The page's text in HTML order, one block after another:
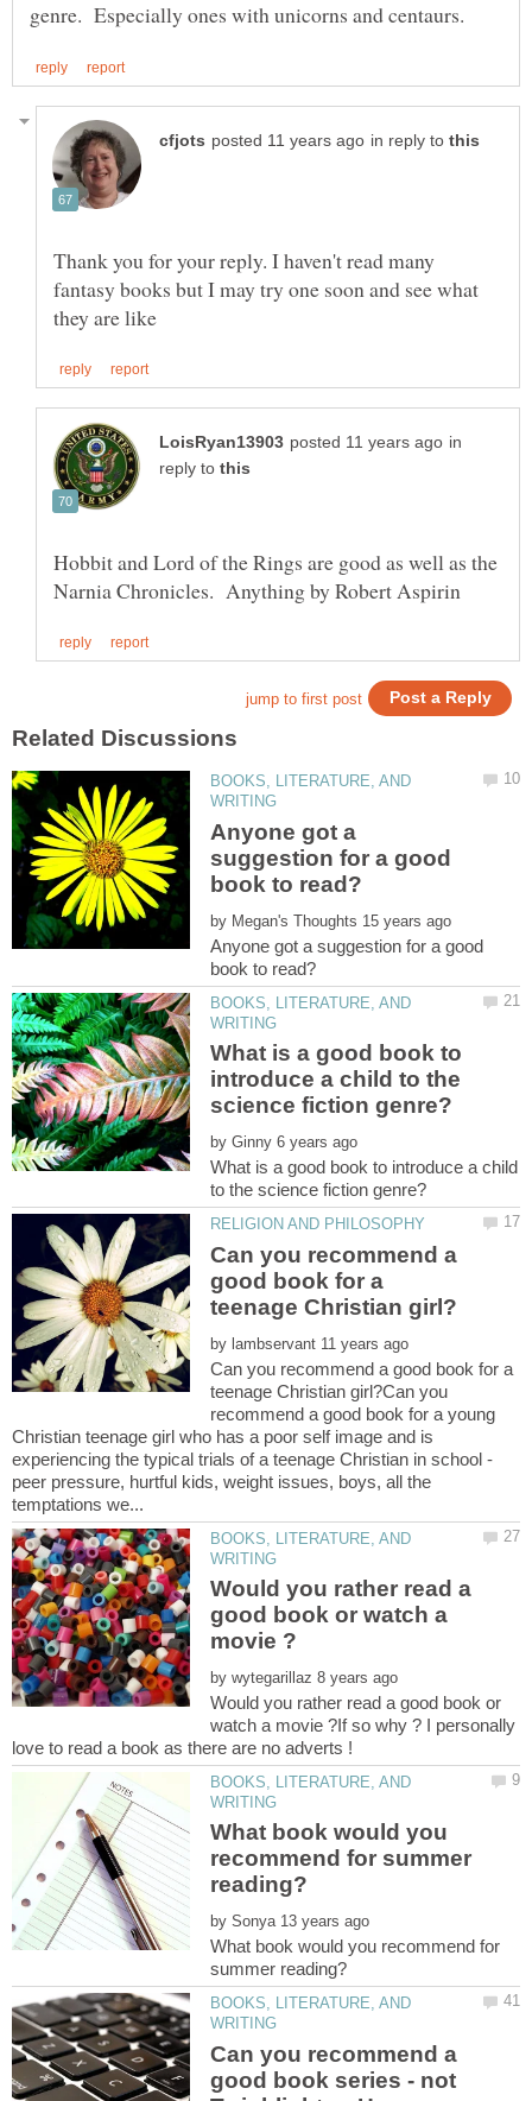
in reply to
Thank you for your reply. I haven't read many
fantasy books but I may try one soon and see what
in
reply to
Hobbit and Lord of the Rings are good as well as the
BOOKS, LITERATURE, AND
Anyone got a
suggestion for a good
by
Anyone got a suggestion for a good
BOOKS, LITERATURE, AND
What is a good book to
introduce a child to the
by
What is a good book to introduce a child
Can you recommend a
good book for a
by
Can you recommend a good book for a
teenage Christian girl?Can you
recommend a good book for a young
Christian teenage girl who has a poor self image and is
experiencing the typical trials of a teenage Christian in school -
peer pressure, hurtful kids, weight issues, boys, all the
BOOKS, LITERATURE, AND
Would you rather read a
good book or watch a
by
Would you rather read a good book or
watch a movie ?If so why ? I personally
BOOKS, LITERATURE, AND
What book would you
recommend for summer
by
What book would you recommend for
BOOKS, LITERATURE, AND
Can you recommend a
good book series - not